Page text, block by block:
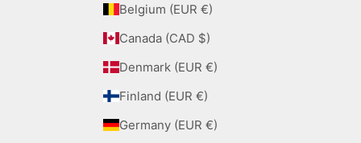
Belgium (EUR €)
Canada (CAD $)
Denmark (EUR €)
Finland (EUR €)
Germany (EUR €)